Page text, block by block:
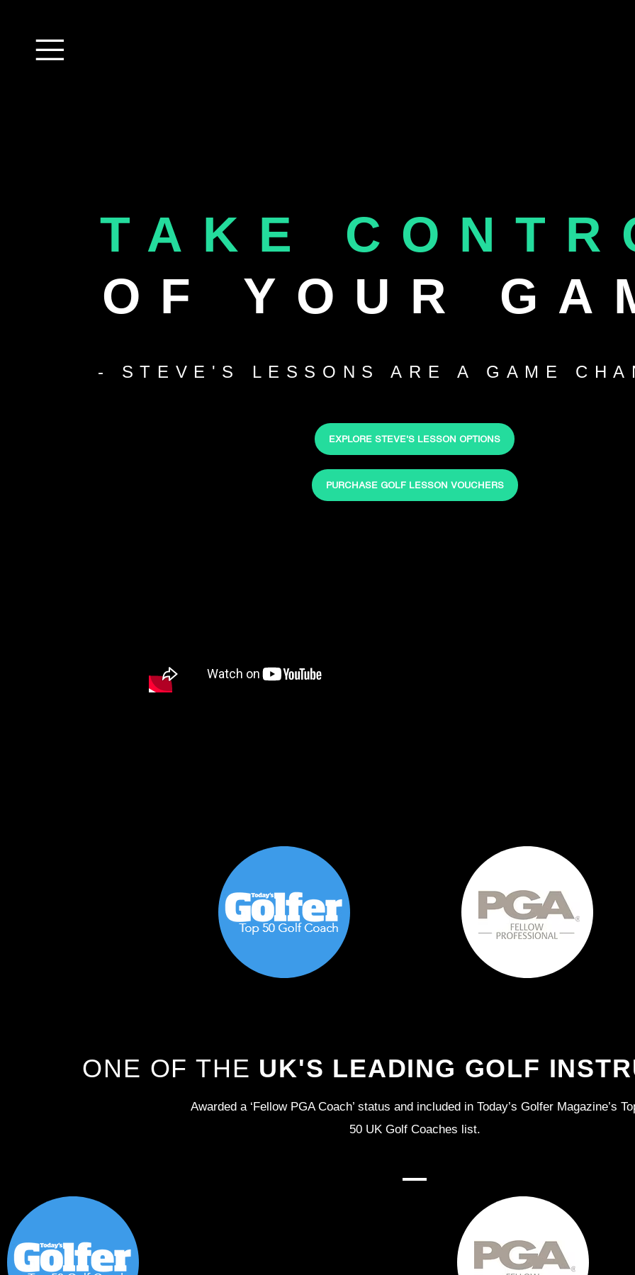
TAKE
OF YOUR
- STEVE'S LESSONS ARE A GAME
EXPLORE STEVE'S LESSON OPTIONS
PURCHASE GOLF LESSON VOUCHERS
ONE OF THE UK'S LEADING GOLF
Awarded a ‘Fellow PGA Coach’ status and included in Today’s Golfer Magazine’s
50 UK Golf Coaches list.